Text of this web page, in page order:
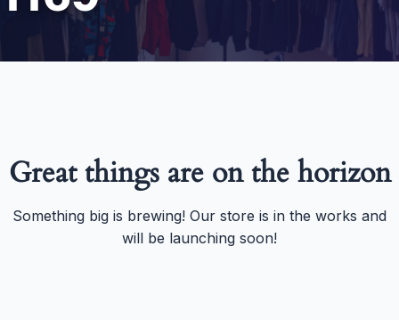
Great things are on the horizon
Something big is brewing! Our store is in the works and
will be launching soon!